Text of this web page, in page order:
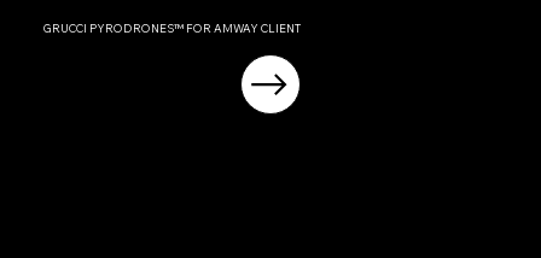
GRUCCI PYRODRONES™ FOR AMWAY CLIENT